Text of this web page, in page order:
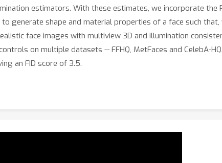
estimators. With these estimates, we incorporate the
generate shape and material properties of a face such
face images with multiview 3D and illumination
on multiple datasets -- FFHQ, MetFaces and CelebA-
an FID score of 3.5.